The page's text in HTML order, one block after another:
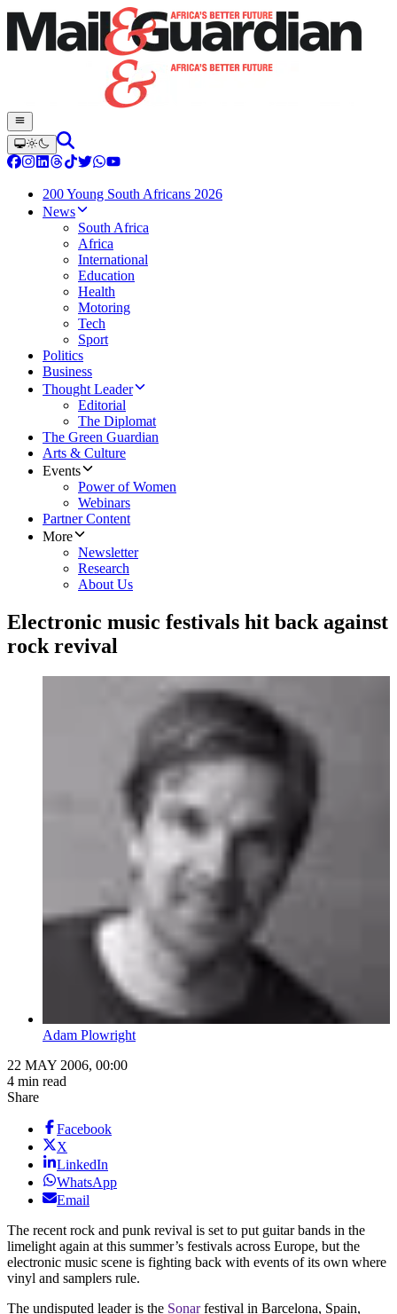
200 Young South Africans 2026
News
South Africa
Africa
International
Education
Health
Motoring
Tech
Sport
Politics
Business
Thought Leader
Editorial
The Diplomat
The Green Guardian
Arts & Culture
Events
Power of Women
Webinars
Partner Content
More
Newsletter
Research
About Us
Electronic music festivals hit back against
rock revival
Adam Plowright
22 MAY 2006, 00:00
4 min read
Share
Facebook
X
LinkedIn
WhatsApp
Email
The recent rock and punk revival is set to put guitar bands in the
limelight again at this summer’s festivals across Europe, but the
electronic music scene is fighting back with events of its own where
vinyl and samplers rule.
The undisputed leader is the Sonarfestival in Barcelona, Spain,